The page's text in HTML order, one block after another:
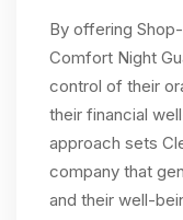
By offering
Comfort Night
control of their
their financial
approach sets
company that
and their well-